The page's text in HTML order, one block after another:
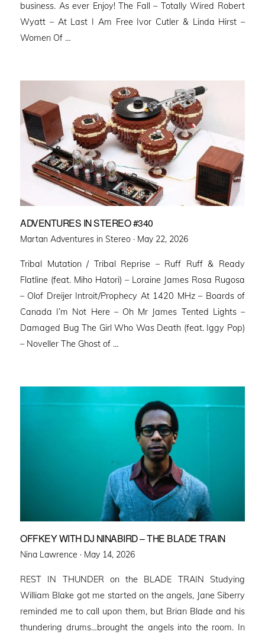
business. As ever Enjoy! The Fall – Totally Wired Robert
Wyatt – At Last I Am Free Ivor Cutler & Linda Hirst –
Women Of …
ADVENTURES IN STEREO #340
Martan Adventures in Stereo · Posted
May 22, 2026
Tribal Mutation / Tribal Reprise – Ruff Ruff & Ready
Flatline (feat. Miho Hatori) – Loraine James Rosa Rugosa
– Olof Dreijer Introit/Prophecy At 1420 MHz – Boards of
Canada I’m Not Here – Oh Mr James Tented Lights –
Damaged Bug The Girl Who Was Death (feat. Iggy Pop)
– Noveller ⁠The Ghost of …
OFFKEY WITH DJ NINABIRD – THE BLADE TRAIN
Nina Lawrence · Posted
May 14, 2026
REST IN THUNDER on the BLADE TRAIN Studying
William Blake got me started on the angels, Jane Siberry
reminded me to call upon them, but Brian Blade and his
thundering drums…brought the angels into the room. In